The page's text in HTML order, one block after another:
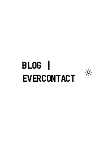
BLOG |
EVERCONTACT